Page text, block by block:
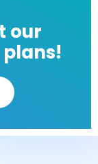
our
plans!